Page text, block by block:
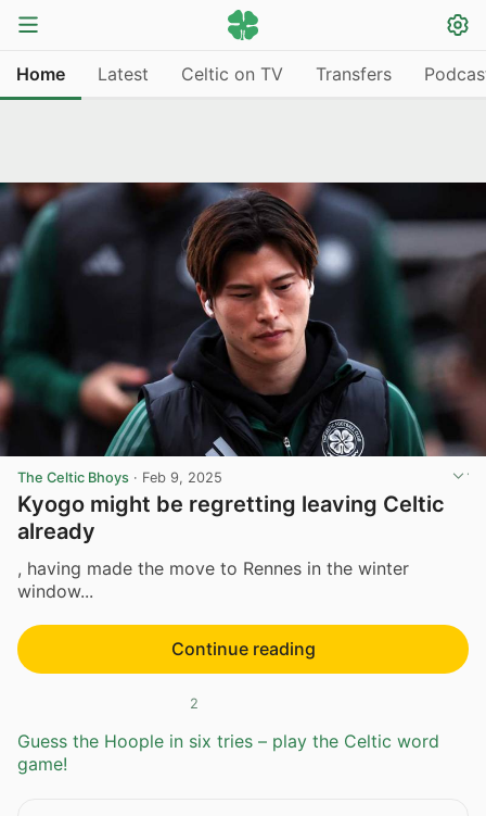
Home Latest Celtic on TV Transfers
The Celtic Bhoys · Feb 9, 2025
Kyogo might be regretting leaving Celtic
already
, having made the move to Rennes in the winter
window...
Continue reading
2
Guess the Hoople in six tries – play the Celtic word
game!